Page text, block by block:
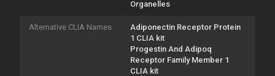
Organelles
Alternative CLIA Names
Adiponectin Receptor Protein
1 CLIA kit
Progestin And Adipoq
Receptor Family Member 1
CLIA kit